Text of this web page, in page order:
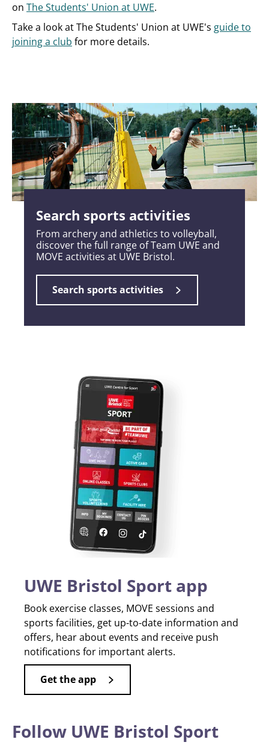
on The Students' Union at UWE.
Take a look at The Students' Union at UWE's guide to
joining a club for more details.
Search sports activities
From archery and athletics to volleyball,
discover the full range of Team UWE and
MOVE activities at UWE Bristol.
Search sports activities
UWE Bristol Sport app
Book exercise classes, MOVE sessions and
sports facilities, get up-to-date information and
offers, hear about events and receive push
notifications for important alerts.
Get the app
Follow UWE Bristol Sport